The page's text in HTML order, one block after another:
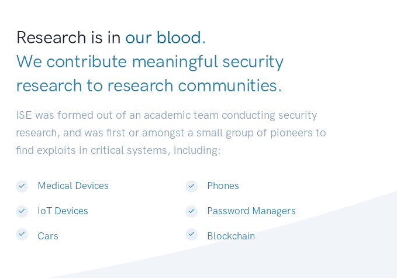
Research is in our blood.
We contribute meaningful security
research to research communiti|
ISE was formed out of an academic team conducting security
research, and was first or amongst a small group of pioneers to
find exploits in critical systems, including:
Medical Devices
IoT Devices
Cars
Phones
Password Managers
Blockchain